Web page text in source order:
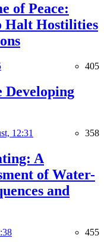
of Peace:
Halt Hostilities
405
12:31 358
A
of Water-
and
455